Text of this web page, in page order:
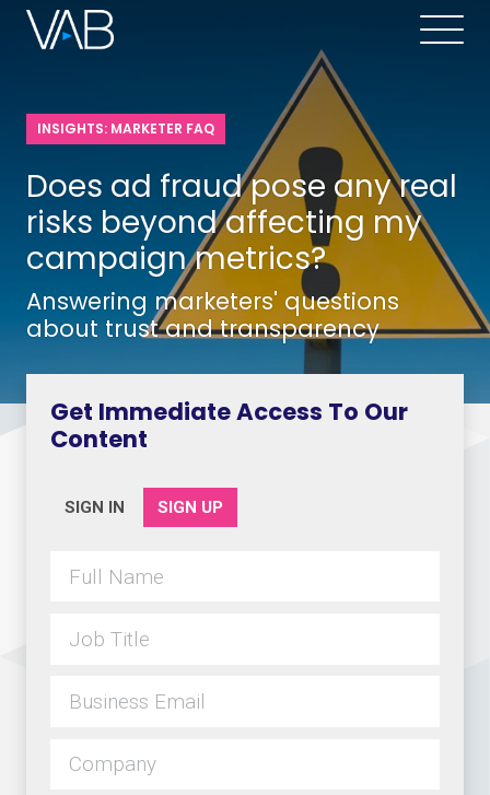
INSIGHTS: MARKETER FAQ
Does ad fraud pose any real
risks beyond affecting my
campaign metrics?
Answering marketers' questions
about trust and transparency
Get Immediate Access To Our
Content
SIGN IN SIGN UP